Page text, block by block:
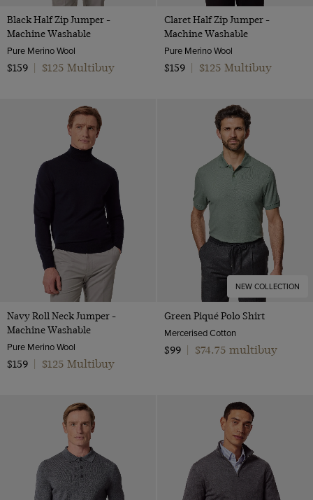
Black Half Zip Jumper -
Machine Washable
Pure Merino Wool
$159
$125 Multibuy
Claret Half Zip Jumper -
Machine Washable
Pure Merino Wool
$159
$125 Multibuy
Navy Roll Neck Jumper -
Machine Washable
Pure Merino Wool
$159
$125 Multibuy
NEW COLLECTION
Green Piqué Polo Shirt
Mercerised Cotton
$99
$74.75 multibuy